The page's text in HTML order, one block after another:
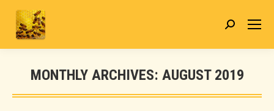
Search:
MONTHLY ARCHIVES: AUGUST 2019
You are here: